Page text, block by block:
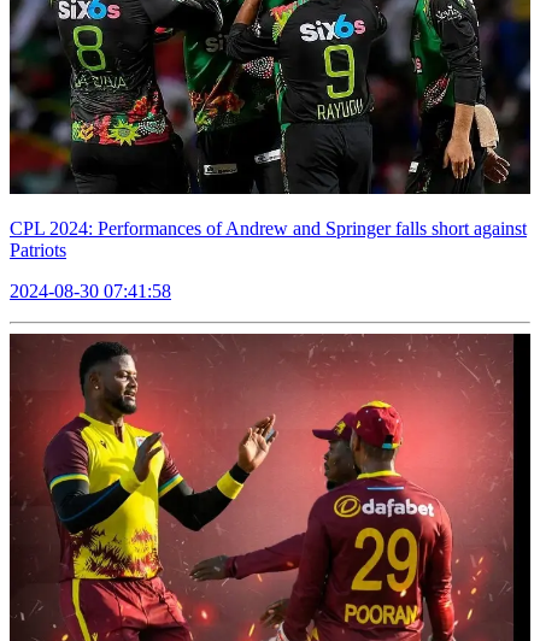
CPL 2024: Performances of Andrew and Springer falls short against
Patriots
2024-08-30 07:41:58